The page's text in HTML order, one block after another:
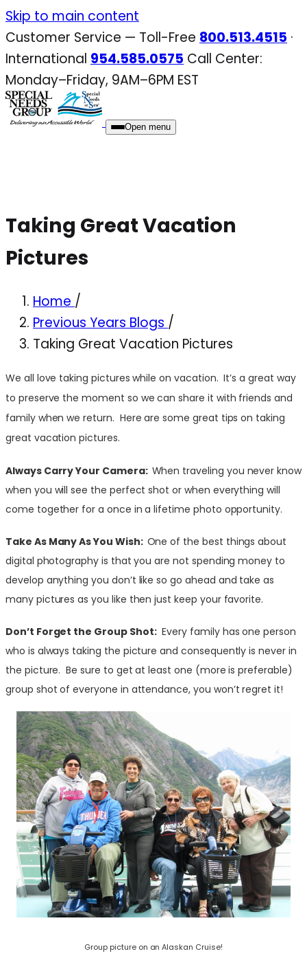
Skip
to
content
Skip to main content
Customer Service — Toll-Free 800.513.4515 ·
International 954.585.0575 Call Center:
Monday–Friday, 9AM–6PM EST
Open menu
Taking Great Vacation
Pictures
Home /
Previous Years Blogs /
Taking Great Vacation Pictures
We all love taking pictures while on vacation. It’s a great way
to preserve the moment so we can share it with friends and
family when we return. Here are some great tips on taking
great vacation pictures.
Always Carry Your Camera: When traveling you never know
when you will see the perfect shot or when everything will
come together for a once in a lifetime photo opportunity.
Take As Many As You Wish: One of the best things about
digital photography is that you are not spending money to
develop anything you don’t like so go ahead and take as
many pictures as you like then just keep your favorite.
Don’t Forget the Group Shot:Every family has one person
who is always taking the picture and consequently is never in
the picture. Be sure to get at least one (more is preferable)
group shot of everyone in attendance, you won’t regret it!
Group picture on an Alaskan Cruise!